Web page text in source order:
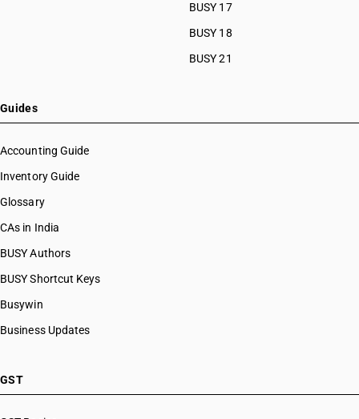
BUSY 17
BUSY 18
BUSY 21
Guides
Accounting Guide
Inventory Guide
Glossary
CAs in India
BUSY Authors
BUSY Shortcut Keys
Busywin
Business Updates
GST